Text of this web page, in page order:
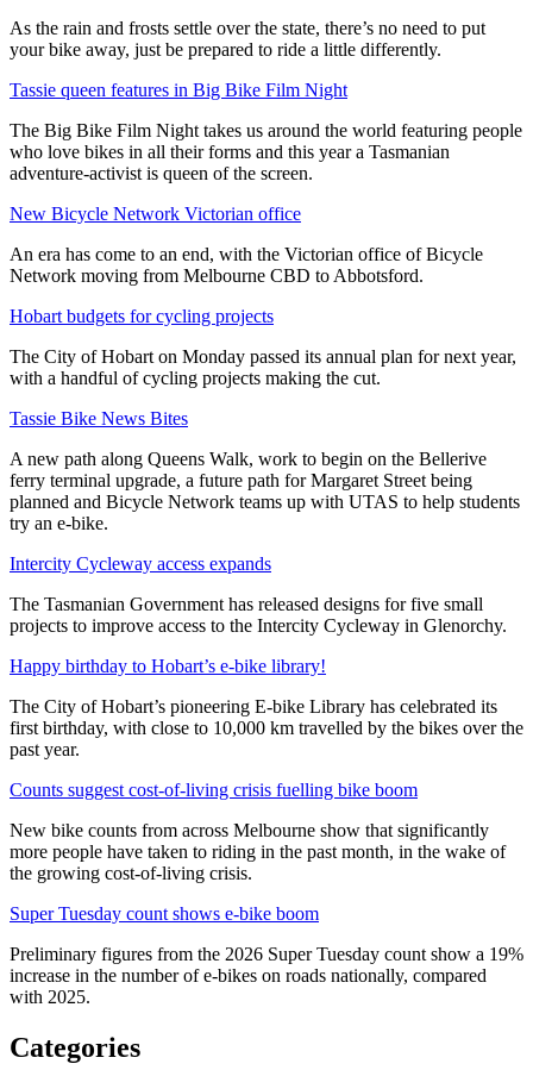
As the rain and frosts settle over the state, there’s no need to put
your bike away, just be prepared to ride a little differently.
Tassie queen features in Big Bike Film Night
The Big Bike Film Night takes us around the world featuring people
who love bikes in all their forms and this year a Tasmanian
adventure-activist is queen of the screen.
New Bicycle Network Victorian office
An era has come to an end, with the Victorian office of Bicycle
Network moving from Melbourne CBD to Abbotsford.
Hobart budgets for cycling projects
The City of Hobart on Monday passed its annual plan for next year,
with a handful of cycling projects making the cut.
Tassie Bike News Bites
A new path along Queens Walk, work to begin on the Bellerive
ferry terminal upgrade, a future path for Margaret Street being
planned and Bicycle Network teams up with UTAS to help students
try an e-bike.
Intercity Cycleway access expands
The Tasmanian Government has released designs for five small
projects to improve access to the Intercity Cycleway in Glenorchy.
Happy birthday to Hobart’s e-bike library!
The City of Hobart’s pioneering E-bike Library has celebrated its
first birthday, with close to 10,000 km travelled by the bikes over the
past year.
Counts suggest cost-of-living crisis fuelling bike boom
New bike counts from across Melbourne show that significantly
more people have taken to riding in the past month, in the wake of
the growing cost-of-living crisis.
Super Tuesday count shows e-bike boom
Preliminary figures from the 2026 Super Tuesday count show a 19%
increase in the number of e-bikes on roads nationally, compared
with 2025.
Categories